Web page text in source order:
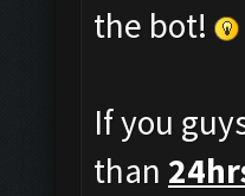
the bot!
If you
than